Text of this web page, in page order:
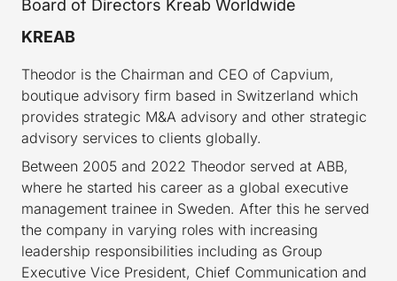
Board of Directors Kreab Worldwide
KREAB
Theodor is the Chairman and CEO of Capvium,
boutique advisory firm based in Switzerland which
provides strategic M&A advisory and other strategic
advisory services to clients globally.
Between 2005 and 2022 Theodor served at ABB,
where he started his career as a global executive
management trainee in Sweden. After this he served
the company in varying roles with increasing
leadership responsibilities including as Group
Executive Vice President, Chief Communication and